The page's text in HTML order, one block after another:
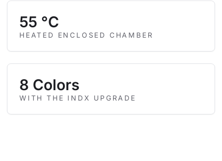
55 °C
HEATED ENCLOSED CHAMBER
8 Colors
WITH THE INDX UPGRADE